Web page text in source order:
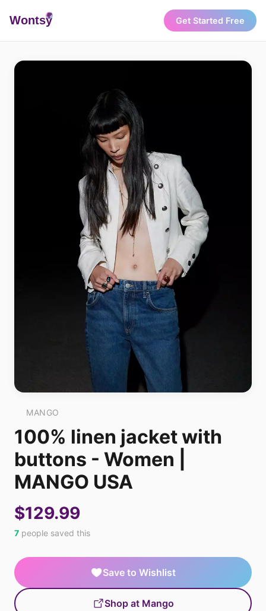
Wontsy Get Started Free
MANGO
100% linen jacket with
buttons - Women |
MANGO USA
$129.99
7 people saved this
Save to Wishlist
Shop at Mango